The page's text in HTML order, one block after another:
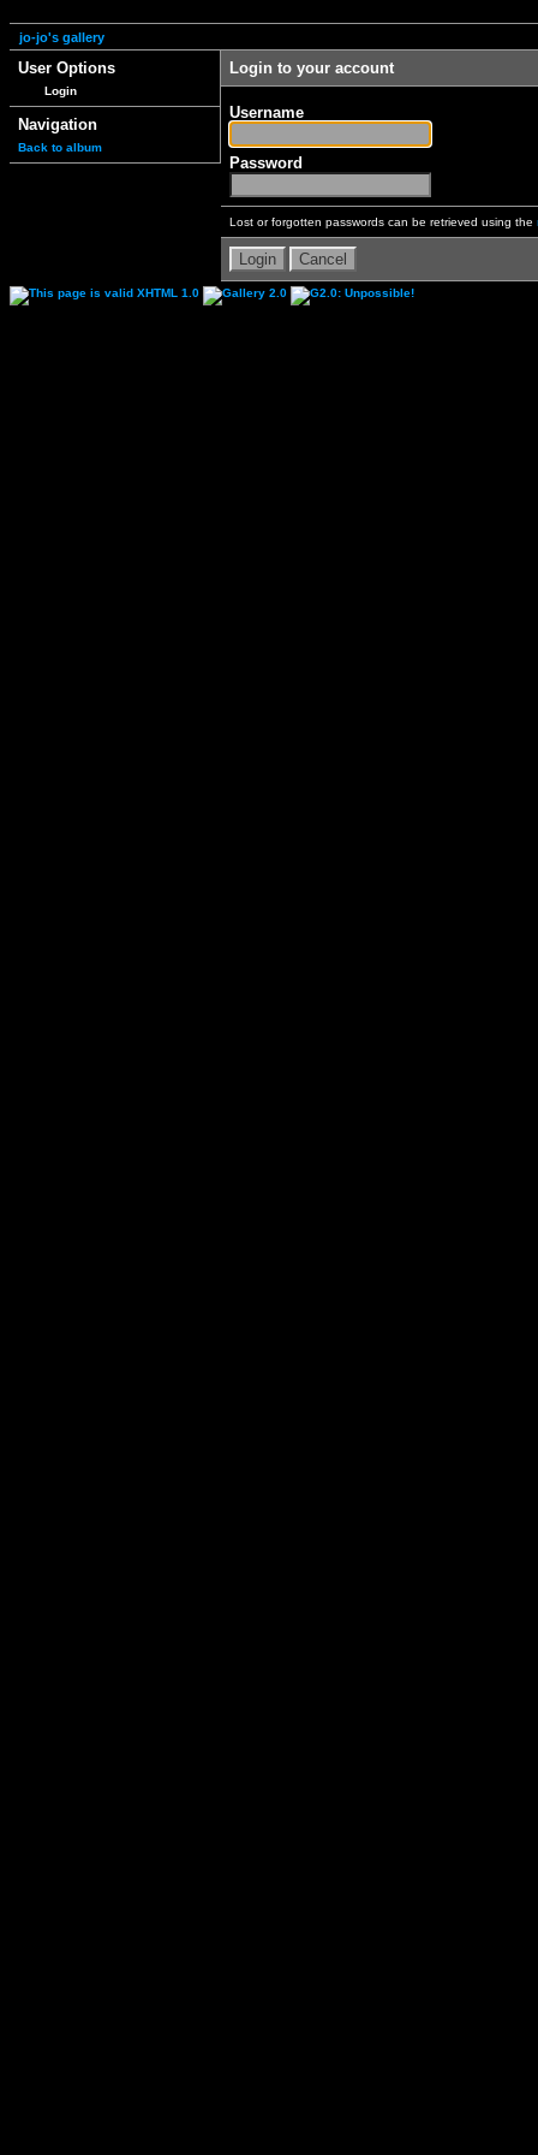
jo-jo's gallery
User Options
Login
Navigation
Back to album
Login to your account
Username
Password
Lost or forgotten passwords can be retrieved using the